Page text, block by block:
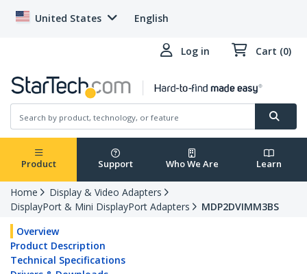
United States English
Log in Cart (0)
Product Support Who We Are Learn
Home
Display & Video Adapters
DisplayPort & Mini DisplayPort Adapters
MDP2DVIMM3BS
Overview
Product Description
Technical Specifications